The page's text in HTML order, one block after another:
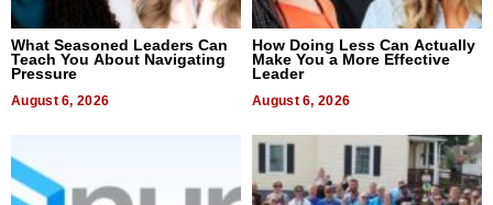
What Seasoned Leaders Can
Teach You About Navigating
Pressure
August 6, 2026
How Doing Less Can Actually
Make You a More Effective
Leader
August 6, 2026